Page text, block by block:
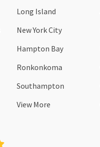
Long Island
New York City
Hampton Bay
Ronkonkoma
Southampton
View More